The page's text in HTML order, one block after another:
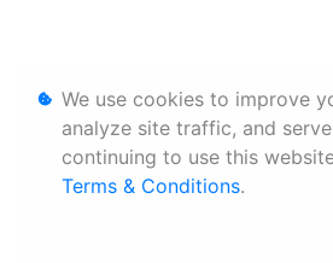
We use cookies to improve
analyze site traffic, and
continuing to use this
Terms & Conditions.